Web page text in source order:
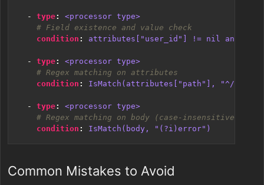
- type:
<processor type>
# Field existence and value check
condition : attributes["user_id"] != nil and
- type:
<processor type>
# Regex matching on attributes
condition : IsMatch(attributes["path"], "^/api/
- type:
<processor type>
# Regex matching on body (case-insensitive)
condition : IsMatch(body, "(?i)error")
Common Mistakes to Avoid